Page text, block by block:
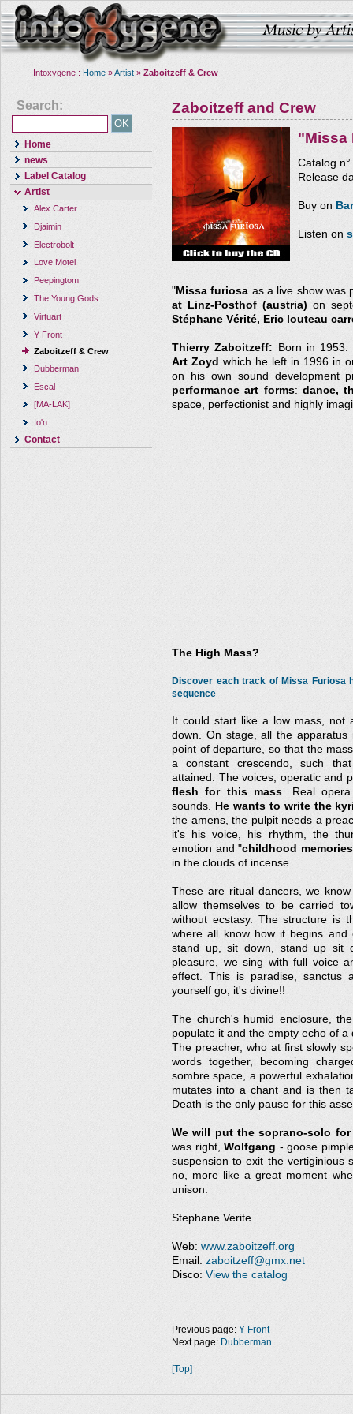
Intoxygene : Home »Artist » Zaboitzeff & Crew
Search:
Home
news
Label Catalog
Artist
Alex Carter
Djaimin
Electrobolt
Love Motel
Peepingtom
The Young Gods
Virtuart
Y Front
Zaboitzeff & Crew
Dubberman
Escal
[MA-LAK]
Io'n
Contact
Zaboitzeff and Crew
"Missa
Catalog
Release
Buy on
Listen on
"Missa furiosa as a live show was
at Linz-Posthof (austria) on
Stéphane Vérité, Eric louteau
Thierry Zaboitzeff: Born in 1953.
Art Zoyd which he left in 1996 in
on his own sound development
performance art forms:dance,
space, perfectionist and highly
The High Mass?
Discover each track of Missa Furiosa
sequence
It could start like a low mass, not
down. On stage, all the
point of departure, so that the
a constant crescendo, such
attained. The voices, operatic and
flesh for this mass. Real
sounds. He wants to write the
the amens, the pulpit needs a
it's his voice, his rhythm, the
emotion and "childhood memories
in the clouds of incense.
These are ritual dancers, we
allow themselves to be carried
without ecstasy. The structure is
where all know how it begins
stand up, sit down, stand up sit
pleasure, we sing with full voice
effect. This is paradise, sanctus
yourself go, it's divine!!
The church's humid enclosure,
populate it and the empty echo of a
The preacher, who at first slowly
words together, becoming
sombre space, a powerful
mutates into a chant and is then
Death is the only pause for this
We will put the soprano-solo
was right,Wolfgang - goose
suspension to exit the vertiginious
no, more like a great moment
unison.
Stephane Verite.
Web: www.zaboitzeff.org
Email: zaboitzeff@gmx.net
Disco: View the catalog
Previous page: Y Front
Next page: Dubberman
[Top]